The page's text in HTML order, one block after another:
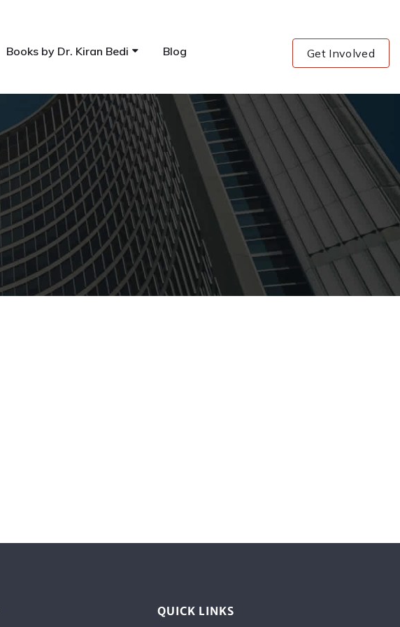
Books by Dr. Kiran Bedi Blog Get Involved
QUICK LINKS